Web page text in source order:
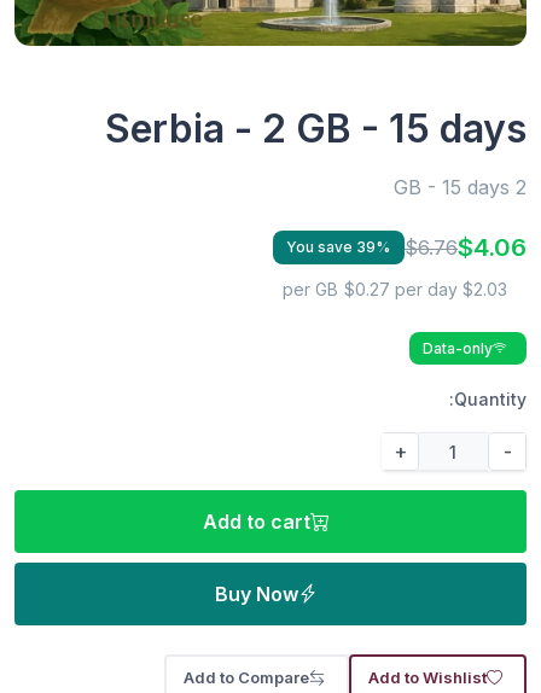
Serbia - 2 GB - 15 days
2 GB - 15 days
$4.06
$6.76
You save 39%
$2.03 per GB
$0.27 per day
Data-only
Quantity:
-
+
Add to cart
Buy Now
Add to Wishlist
Add to Compare